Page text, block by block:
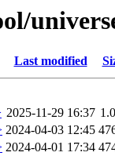
Last modified
2025-11-29 16:37
2024-04-03 12:45
2024-04-01 17:34